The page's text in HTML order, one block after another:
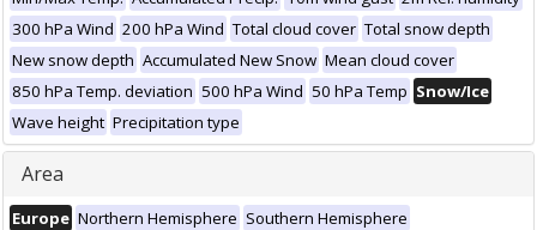
300 hPa Wind 200 hPa Wind Total cloud cover Total snow depth
New snow depth Accumulated New Snow Mean cloud cover
850 hPa Temp. deviation 500 hPa Wind 50 hPa Temp Snow/Ice
Wave height Precipitation type
Area
Europe Northern Hemisphere Southern Hemisphere